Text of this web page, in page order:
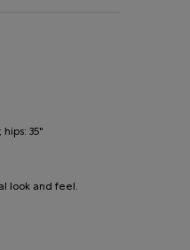
35"
look and feel.